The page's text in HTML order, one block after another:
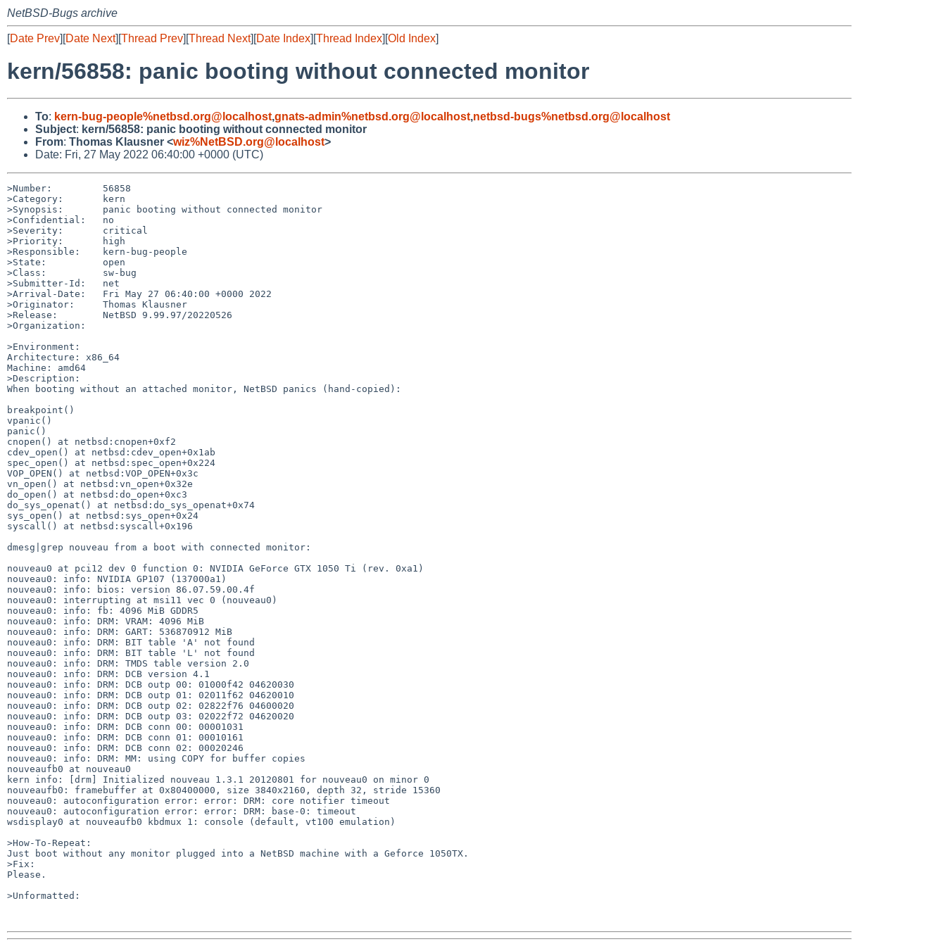
NetBSD-Bugs archive
[Date Prev][Date Next][Thread Prev][Thread Next][Date Index][Thread Index][Old Index]
kern/56858: panic booting without connected monitor
To: kern-bug-people%netbsd.org@localhost,gnats-admin%netbsd.org@localhost,netbsd-bugs%netbsd.org@localhost
Subject: kern/56858: panic booting without connected monitor
From: Thomas Klausner <wiz%NetBSD.org@localhost>
Date: Fri, 27 May 2022 06:40:00 +0000 (UTC)
>Number:         56858
>Category:       kern
>Synopsis:       panic booting without connected monitor
>Confidential:   no
>Severity:       critical
>Priority:       high
>Responsible:    kern-bug-people
>State:          open
>Class:          sw-bug
>Submitter-Id:   net
>Arrival-Date:   Fri May 27 06:40:00 +0000 2022
>Originator:     Thomas Klausner
>Release:        NetBSD 9.99.97/20220526
>Organization:
>Environment:
Architecture: x86_64
Machine: amd64
>Description:
When booting without an attached monitor, NetBSD panics (hand-copied):
breakpoint()
vpanic()
panic()
cnopen() at netbsd:cnopen+0xf2
cdev_open() at netbsd:cdev_open+0x1ab
spec_open() at netbsd:spec_open+0x224
VOP_OPEN() at netbsd:VOP_OPEN+0x3c
vn_open() at netbsd:vn_open+0x32e
do_open() at netbsd:do_open+0xc3
do_sys_openat() at netbsd:do_sys_openat+0x74
sys_open() at netbsd:sys_open+0x24
syscall() at netbsd:syscall+0x196
dmesg|grep nouveau from a boot with connected monitor:
nouveau0 at pci12 dev 0 function 0: NVIDIA GeForce GTX 1050 Ti (rev. 0xa1)
nouveau0: info: NVIDIA GP107 (137000a1)
nouveau0: info: bios: version 86.07.59.00.4f
nouveau0: interrupting at msi11 vec 0 (nouveau0)
nouveau0: info: fb: 4096 MiB GDDR5
nouveau0: info: DRM: VRAM: 4096 MiB
nouveau0: info: DRM: GART: 536870912 MiB
nouveau0: info: DRM: BIT table 'A' not found
nouveau0: info: DRM: BIT table 'L' not found
nouveau0: info: DRM: TMDS table version 2.0
nouveau0: info: DRM: DCB version 4.1
nouveau0: info: DRM: DCB outp 00: 01000f42 04620030
nouveau0: info: DRM: DCB outp 01: 02011f62 04620010
nouveau0: info: DRM: DCB outp 02: 02822f76 04600020
nouveau0: info: DRM: DCB outp 03: 02022f72 04620020
nouveau0: info: DRM: DCB conn 00: 00001031
nouveau0: info: DRM: DCB conn 01: 00010161
nouveau0: info: DRM: DCB conn 02: 00020246
nouveau0: info: DRM: MM: using COPY for buffer copies
nouveaufb0 at nouveau0
kern info: [drm] Initialized nouveau 1.3.1 20120801 for nouveau0 on minor 0
nouveaufb0: framebuffer at 0x80400000, size 3840x2160, depth 32, stride 15360
nouveau0: autoconfiguration error: error: DRM: core notifier timeout
nouveau0: autoconfiguration error: error: DRM: base-0: timeout
wsdisplay0 at nouveaufb0 kbdmux 1: console (default, vt100 emulation)
>How-To-Repeat:
Just boot without any monitor plugged into a NetBSD machine with a Geforce 1050TX.
>Fix:
Please.
>Unformatted: